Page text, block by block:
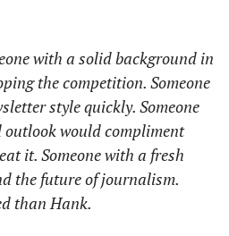
with a solid background in
the competition. Someone
style quickly. Someone
outlook would compliment
it. Someone with a fresh
the future of journalism.
than Hank.